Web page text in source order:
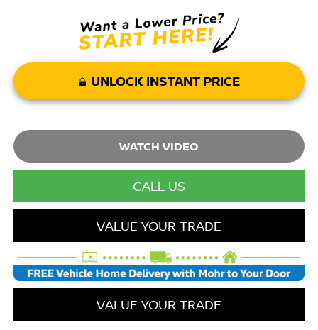
UNLOCK INSTANT PRICE
WATCH VIDEO
CALL FOR AVAILABILITY
VALUE YOUR TRADE
VALUE YOUR TRADE